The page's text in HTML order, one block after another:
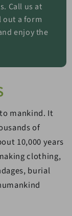
Call us at
out a form
enjoy the
mankind. It
of
10,000 years
clothing,
burial